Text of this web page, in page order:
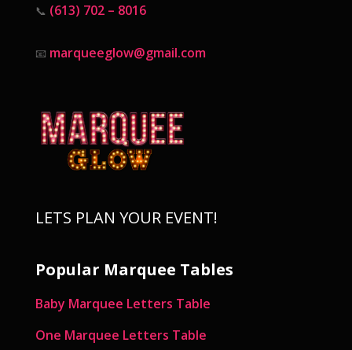
📞 (613) 702 – 8016
📧 marqueeglow@gmail.com
LETS PLAN YOUR EVENT!
Popular Marquee Tables
Baby Marquee Letters Table
One Marquee Letters Table